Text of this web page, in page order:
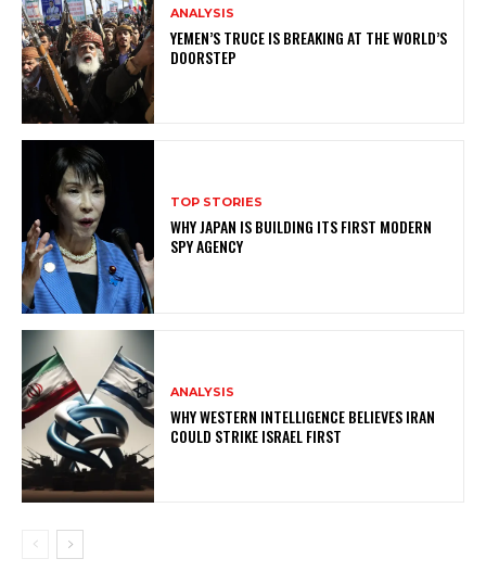
ANALYSIS
YEMEN’S TRUCE IS BREAKING AT THE WORLD’S
DOORSTEP
TOP STORIES
WHY JAPAN IS BUILDING ITS FIRST MODERN
SPY AGENCY
ANALYSIS
WHY WESTERN INTELLIGENCE BELIEVES IRAN
COULD STRIKE ISRAEL FIRST